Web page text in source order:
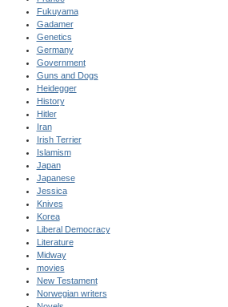
Fukuyama
Gadamer
Genetics
Germany
Government
Guns and Dogs
Heidegger
History
Hitler
Iran
Irish Terrier
Islamism
Japan
Japanese
Jessica
Knives
Korea
Liberal Democracy
Literature
Midway
movies
New Testament
Norwegian writers